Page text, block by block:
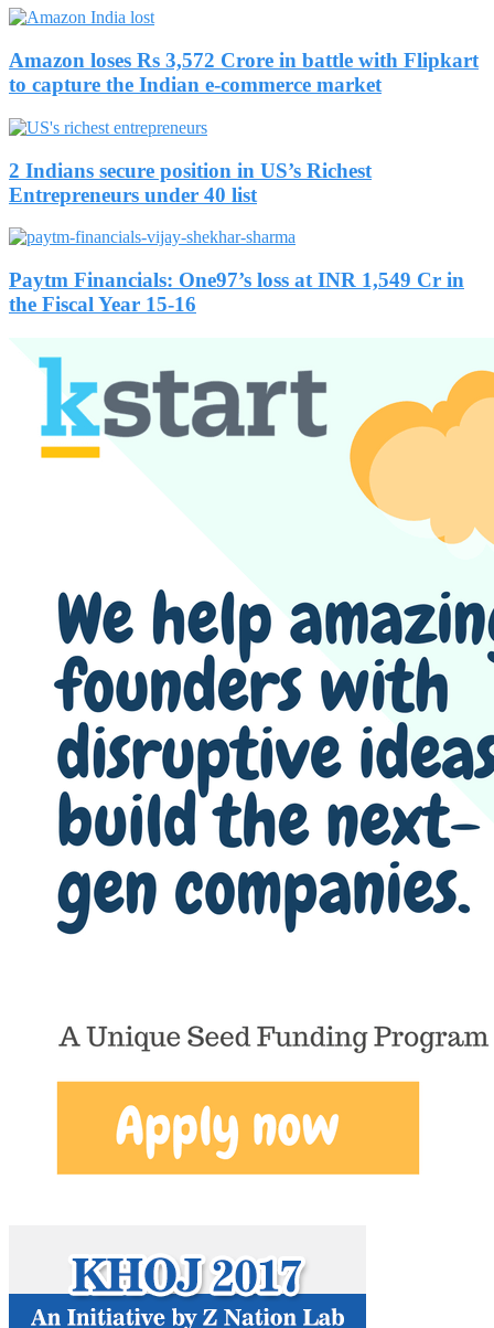
Amazon loses Rs 3,572 Crore in battle with Flipkart
to capture the Indian e-commerce market
2 Indians secure position in US’s Richest
Entrepreneurs under 40 list
Paytm Financials: One97’s loss at INR 1,549 Cr in
the Fiscal Year 15-16